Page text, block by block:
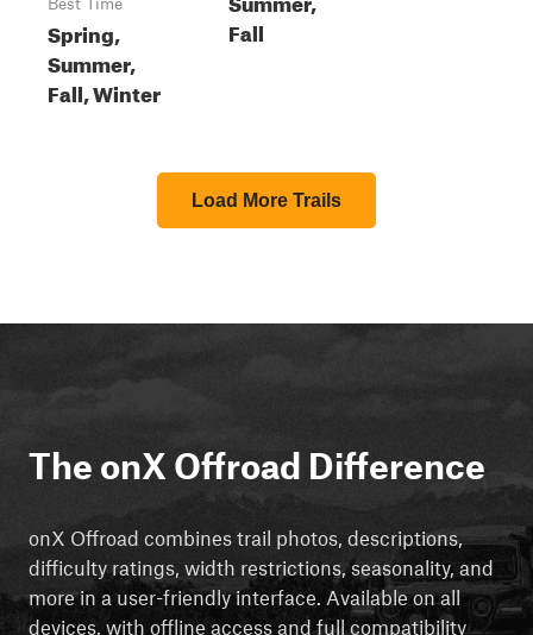
Spring,
Summer,
Fall, Winter
Fall
Load More Trails
The onX Offroad Difference
onX Offroad combines trail photos, descriptions,
difficulty ratings, width restrictions, seasonality, and
more in a user-friendly interface. Available on all
devices, with offline access and full compatibility